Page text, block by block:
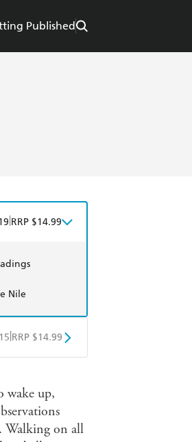
Published
RRP $14.99
Nile
RRP $14.99
Nile
wake up,
Walking on all